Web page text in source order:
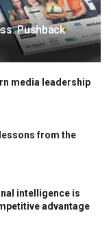
Pushback
media leadership
lessons from the
intelligence is
advantage